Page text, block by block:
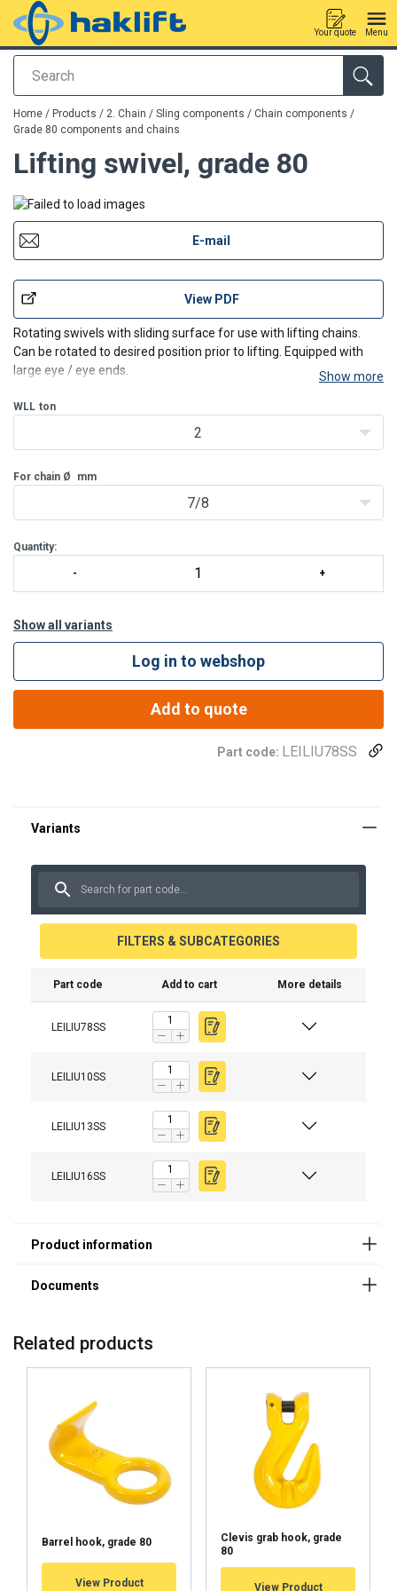
Search
Your quote Menu
added to your quote
Home / Products / 2. Chain / Sling components / Chain components /
Grade 80 components and chains
Lifting swivel, grade 80
E-mail
View PDF
Rotating swivels with sliding surface for use with lifting chains.
Can be rotated to desired position prior to lifting. Equipped with
large eye / eye ends.
Show more
WLL ton
2
For chain Ø mm
7/8
Quantity:
Show all variants
Log in to webshop
Add to quote
Part code: LEILIU78SS
FILTERS & SUBCATEGORIES
Part code Add to cart More details
LEILIU78SS
LEILIU10SS
LEILIU13SS
LEILIU16SS
Material:
Temperature range:
Standard:
Safety factor:
Related products
Barrel hook, grade 80
View Product
Clevis grab hook, grade
80
View Product